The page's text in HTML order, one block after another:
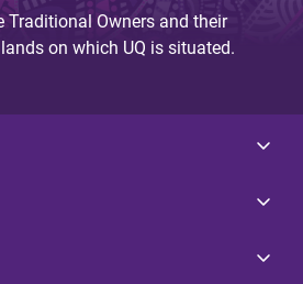
Traditional Owners and their
on which UQ is situated.